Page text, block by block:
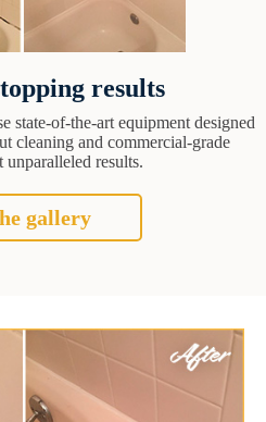
results
state-of-the-art equipment designed
cleaning and commercial-grade
unparalleled results.
gallery